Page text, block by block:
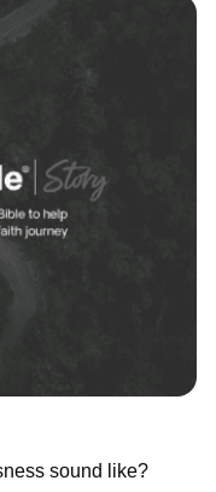
sound like?